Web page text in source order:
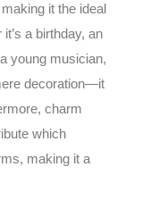
it the ideal
a birthday, an
young musician,
decoration—it
charm
which
making it a